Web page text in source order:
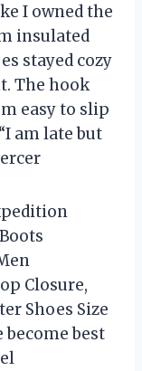
I owned the
insulated
stayed cozy
The hook
easy to slip
am late but
Closure,
Shoes Size
become best